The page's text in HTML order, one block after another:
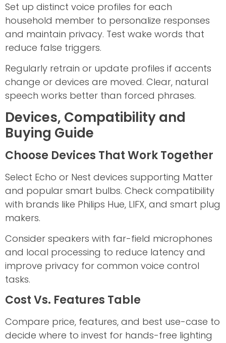
Set up distinct voice profiles for each
household member to personalize responses
and maintain privacy. Test wake words that
reduce false triggers.
Regularly retrain or update profiles if accents
change or devices are moved. Clear, natural
speech works better than forced phrases.
Devices, Compatibility and
Buying Guide
Choose Devices That Work Together
Select Echo or Nest devices supporting Matter
and popular smart bulbs. Check compatibility
with brands like Philips Hue, LIFX, and smart plug
makers.
Consider speakers with far-field microphones
and local processing to reduce latency and
improve privacy for common voice control
tasks.
Cost Vs. Features Table
Compare price, features, and best use-case to
decide where to invest for hands-free lighting